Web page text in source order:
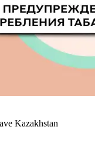
Kazakhstan